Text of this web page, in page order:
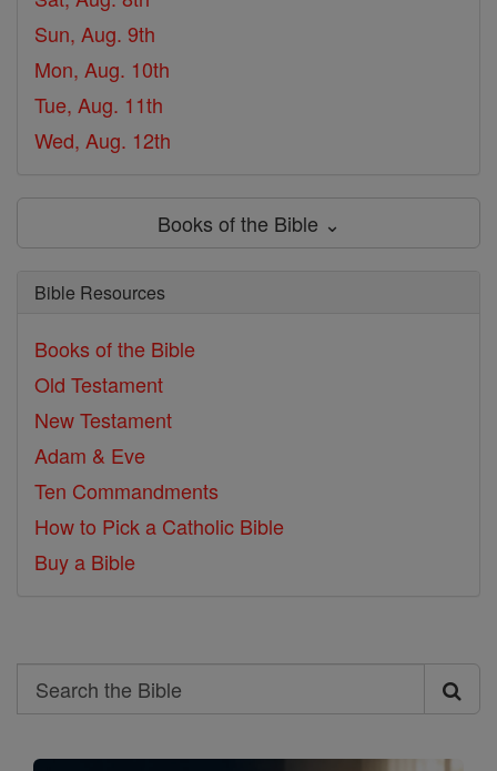
Sun, Aug. 9th
Mon, Aug. 10th
Tue, Aug. 11th
Wed, Aug. 12th
Books of the Bible ⌄
Bible Resources
Books of the Bible
Old Testament
New Testament
Adam & Eve
Ten Commandments
How to Pick a Catholic Bible
Buy a Bible
Search
Search
the